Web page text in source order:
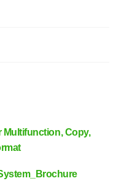
Multifunction, Copy,